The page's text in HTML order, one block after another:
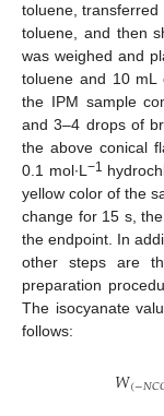
toluene,
toluene, and then
was weighed and
toluene and 10 mL
the IPM sample
and 3–4 drops of
the above conical
0.1 mol∙L −1
yellow color of the
change for 15 s,
the endpoint. In
other steps are
preparation
The isocyanate
follows:
𝑊(−𝑁𝐶